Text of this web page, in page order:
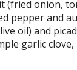
(fried onion,
pepper and
oil) and
garlic clove,